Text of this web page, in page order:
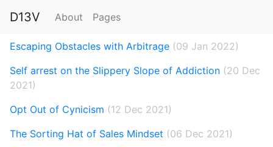
D13V About Pages
Escaping Obstacles with Arbitrage (09 Jan 2022)
Self arrest on the Slippery Slope of Addiction (20 Dec
2021)
Opt Out of Cynicism (12 Dec 2021)
The Sorting Hat of Sales Mindset (06 Dec 2021)